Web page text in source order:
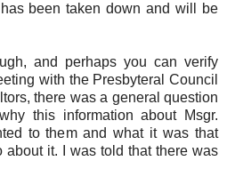
been taken down and will be
and perhaps you can verify
with the Presbyteral Council
there was a general question
this information about Msgr.
to them and what it was that
about it. I was told that there was